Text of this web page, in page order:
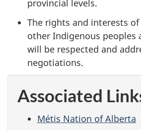
provincial levels.
The rights and interests
other Indigenous peoples
will be respected and
negotiations.
Associated
Métis Nation of Alberta